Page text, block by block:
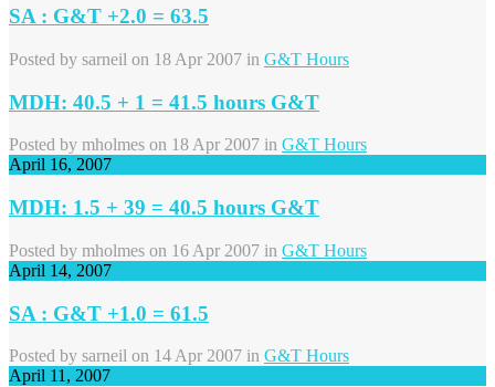
SA : G&T +2.0 = 63.5
Posted by sarneil on 18 Apr 2007 in G&T Hours
MDH: 40.5 + 1 = 41.5 hours G&T
Posted by mholmes on 18 Apr 2007 in G&T Hours
April 16, 2007
MDH: 1.5 + 39 = 40.5 hours G&T
Posted by mholmes on 16 Apr 2007 in G&T Hours
April 14, 2007
SA : G&T +1.0 = 61.5
Posted by sarneil on 14 Apr 2007 in G&T Hours
April 11, 2007